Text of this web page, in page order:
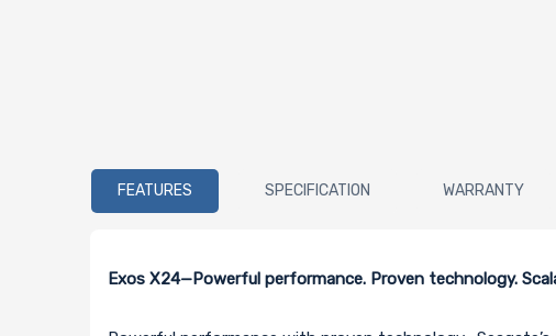
FEATURES SPECIFICATION WARRANTY
Exos X24—Powerful performance. Proven technology.